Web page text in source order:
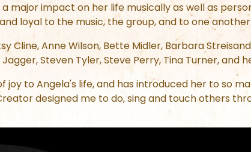
a major impact on her life musically as well as
loyal to the music, the group, and to one another.
Cline, Anne Wilson, Bette Midler, Barbara
Steven Tyler, Steve Perry, Tina Turner, and
joy to Angela's life, and has introduced her to so
designed me to do, sing and touch others